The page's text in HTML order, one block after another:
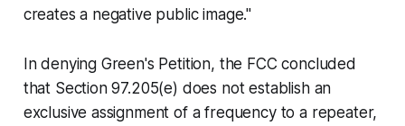
creates a negative public image."
In denying Green's Petition, the FCC concluded
that Section 97.205(e) does not establish an
exclusive assignment of a frequency to a repeater,